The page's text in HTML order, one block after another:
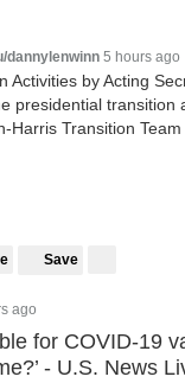
dannylenwinn 5 hours ago
Activities by Acting
presidential transition
Harris Transition
Save
ago
for COVID-19
- U.S. News